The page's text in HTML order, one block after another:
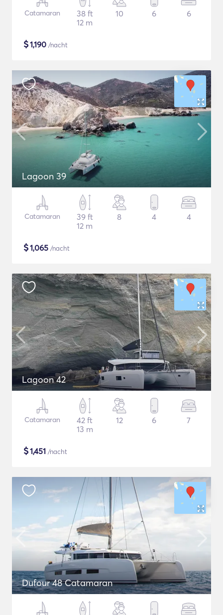
Catamaran
38 ft
12 m
10 6 6
$1,190 /nacht
Lagoon 39
Catamaran
39 ft
12 m
8 4 4
$1,065 /nacht
Lagoon 42
Catamaran
42 ft
13 m
12 6 7
$1,451 /nacht
Dufour 48 Catamaran